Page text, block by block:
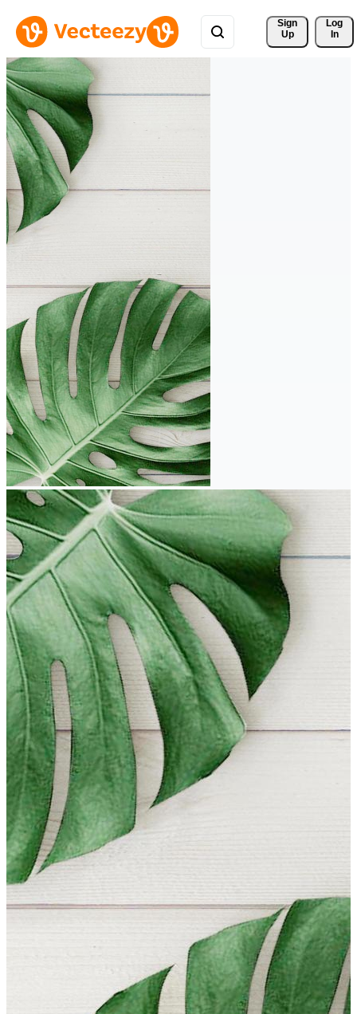
Sign
Up
Log
In